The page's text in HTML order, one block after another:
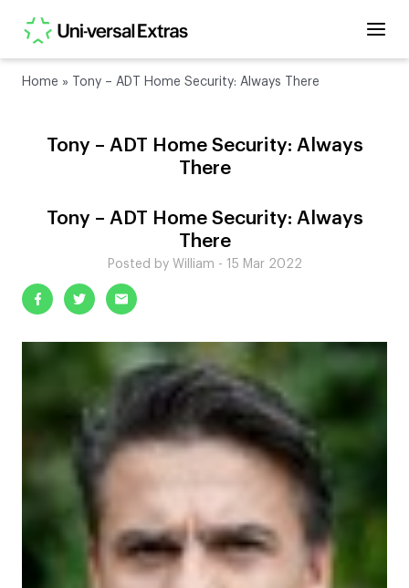
Home » Tony – ADT Home Security: Always There
Tony – ADT Home Security: Always
There
Tony – ADT Home Security: Always
There
Posted by William - 15 Mar 2022